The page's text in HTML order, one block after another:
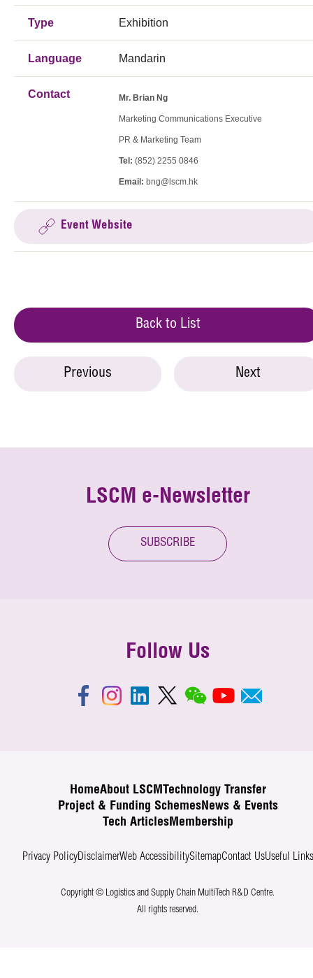
Type Exhibition
Language Mandarin
Contact Mr. Brian Ng
Marketing Communications Executive
PR & Marketing Team
Tel: (852) 2255 0846
Email: bng@lscm.hk
Event Website
Back to List
Previous Next
LSCM e-Newsletter
SUBSCRIBE
Follow Us
HomeAbout LSCM
Technology Transfer
Project & Funding SchemesNews & Events
Tech ArticlesMembership
Privacy PolicyDisclaimerWeb AccessibilitySitemapContact UsUseful Links
Copyright © Logistics and Supply Chain MultiTech R&D Centre.
All rights reserved.